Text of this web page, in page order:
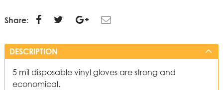
Share:
DESCRIPTION
5 mil disposable vinyl gloves are strong and
economical.